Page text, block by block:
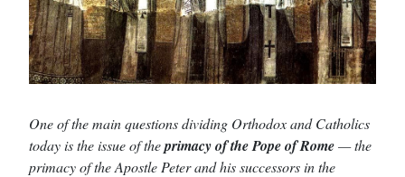
One of the main questions dividing Orthodox and Catholics
today is the issue of theprimacy of the Pope of Rome— the
primacy of the Apostle Peter and his successors in the